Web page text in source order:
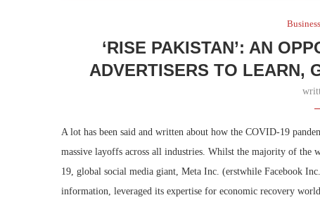
Business
‘RISE PAKISTAN’: AN
ADVERTISERS TO LEARN,
A lot has been said and written about how the COVID-19
massive layoffs across all industries. Whilst the majority of
19, global social media giant, Meta Inc. (erstwhile Facebook
information, leveraged its expertise for economic recovery